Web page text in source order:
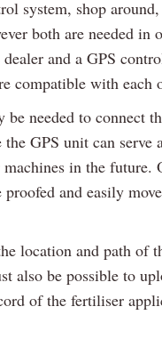
system, shop
both are needed
and a GPS
compatible with each
needed to connect
GPS unit can serve
in the future.
and easily
location and path of
also be possible to
of the fertiliser